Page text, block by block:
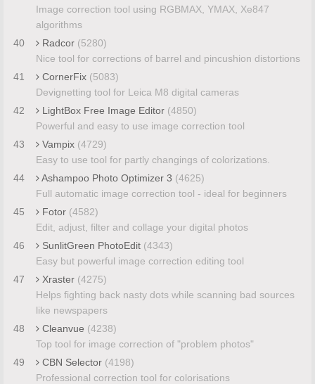
Image correction tool using RGBMAX, YMAX, Xe847
algorithms
40
Radcor (5280)
Nice tool for corrections of barrel and pincushion distortions
41
CornerFix (5083)
Devignetting tool for Leica M8 digital cameras
42
LightBox Free Image Editor (4850)
Powerful and easy to use image correction tool
43
Vampix (4729)
Easy to use tool for partly changings of colorizations.
44
Ashampoo Photo Optimizer 3 (4625)
Full automatic image correction tool - ideal for beginners
45
Fotor (4582)
Edit, adjust, filter and collage your digital photos
46
SunlitGreen PhotoEdit (4343)
Easy but powerful image correction editing tool
47
Xraster (4275)
Helps fighting back nasty dots while scanning bad sources
like newspapers
48
Cleanvue (4238)
Top tool for image correction of "problem photos"
49
CBN Selector (4198)
Professional correction tool for colorisations